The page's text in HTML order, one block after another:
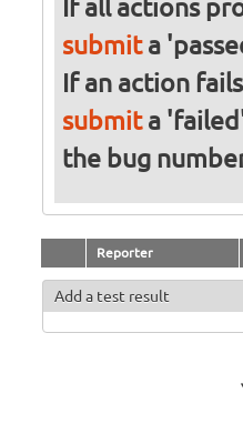
If all actions
submita
If an action
submita
the bug
Reporter
Add a test result